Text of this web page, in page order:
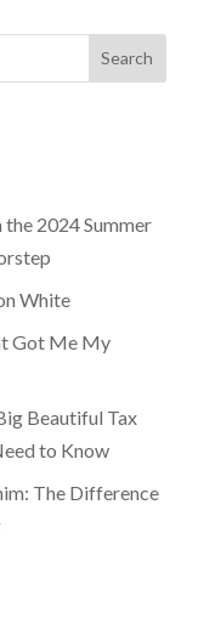
Search
2024 Summer
White
Got Me My
Beautiful Tax
to Know
The Difference